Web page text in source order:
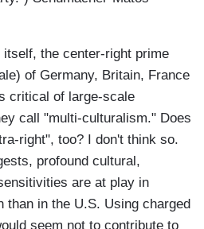
the center-right prime
of Germany, Britain, France
critical of large-scale
call "multi-culturalism." Does
right", too? I don't think so.
profound cultural,
are at play in
in the U.S. Using charged
seem not to contribute to